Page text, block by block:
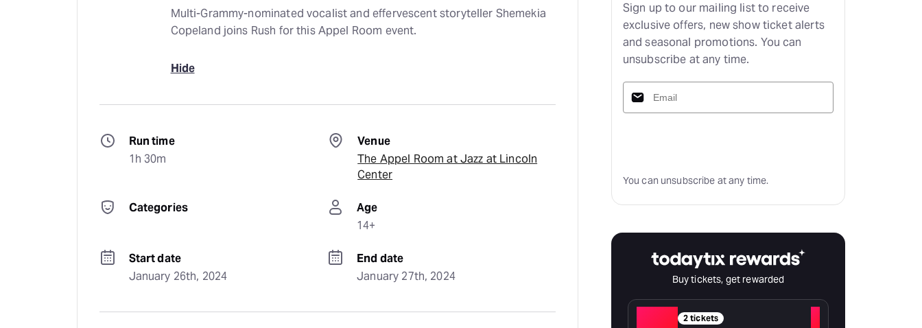
Multi-Grammy-nominated vocalist and effervescent storyteller Shemekia
Copeland joins Rush for this Appel Room event.
Hide
Run time
1h 30m
Venue
The Appel Room at Jazz at Lincoln
Center
Categories
Age
14+
Start date
January 26th, 2024
End date
January 27th, 2024
Sign up to our mailing list to receive
exclusive offers, new show ticket alerts
and seasonal promotions. You can
unsubscribe at any time.
You can unsubscribe at any time.
Buy tickets, get rewarded
2 tickets
+